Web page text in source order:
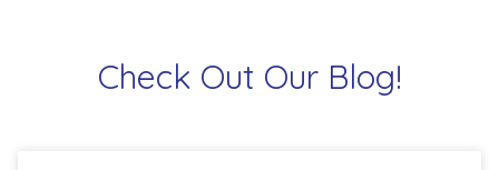
Check Out Our Blog!